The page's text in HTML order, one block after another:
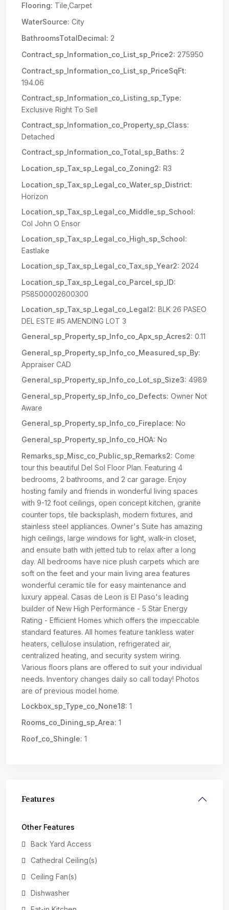
Flooring: Tile,Carpet
WaterSource: City
BathroomsTotalDecimal: 2
Contract_sp_Information_co_List_sp_Price2: 275950
Contract_sp_Information_co_List_sp_PriceSqFt:
194.06
Contract_sp_Information_co_Listing_sp_Type:
Exclusive Right To Sell
Contract_sp_Information_co_Property_sp_Class:
Detached
Contract_sp_Information_co_Total_sp_Baths: 2
Location_sp_Tax_sp_Legal_co_Zoning2: R3
Location_sp_Tax_sp_Legal_co_Water_sp_District:
Horizon
Location_sp_Tax_sp_Legal_co_Middle_sp_School:
Col John O Ensor
Location_sp_Tax_sp_Legal_co_High_sp_School:
Eastlake
Location_sp_Tax_sp_Legal_co_Tax_sp_Year2: 2024
Location_sp_Tax_sp_Legal_co_Parcel_sp_ID:
P58500002600300
Location_sp_Tax_sp_Legal_co_Legal2: BLK 26 PASEO
DEL ESTE #5 AMENDING LOT 3
General_sp_Property_sp_Info_co_Apx_sp_Acres2: 0.11
General_sp_Property_sp_Info_co_Measured_sp_By:
Appraiser CAD
General_sp_Property_sp_Info_co_Lot_sp_Size3: 4989
General_sp_Property_sp_Info_co_Defects: Owner Not
Aware
General_sp_Property_sp_Info_co_Fireplace: No
General_sp_Property_sp_Info_co_HOA: No
Remarks_sp_Misc_co_Public_sp_Remarks2: Come
tour this beautiful Del Sol Floor Plan. Featuring 4
bedrooms, 2 bathrooms, and 2 car garage. Enjoy
hosting family and friends in wonderful living spaces
with 9-12 foot ceilings, open concept kitchen, granite
counter tops, tile backsplash, modern fixtures, and
stainless steel appliances. Owner's Suite has amazing
high ceilings, large windows for light, walk-in closet,
and ensuite bath with jetted tub to relax after a long
day. All bedrooms have nice plush carpets which are
soft on the feet and your main living area features
wonderful ceramic tile for easy maintenance and
luxury appeal. Casas de Leon is El Paso's leading
builder of New High Performance - 5 Star Energy
Rating - Efficient Homes which offers the impeccable
standard features. All homes feature tankless water
heaters, cellulose insulation, refrigerated air,
centralized heating, and security system wiring.
Various floors plans are offered to suit your individual
needs. Inventory changes daily so call today! Photos
are of previous model home.
Lockbox_sp_Type_co_None18: 1
Rooms_co_Dining_sp_Area: 1
Roof_co_Shingle: 1
Features
Other Features
Back Yard Access
Cathedral Ceiling(s)
Ceiling Fan(s)
Dishwasher